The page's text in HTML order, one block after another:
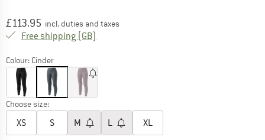
Price:
£113.95 incl. duties and taxes
Free shipping (GB)
Colour: Cinder
Choose size:
XS S M L XL